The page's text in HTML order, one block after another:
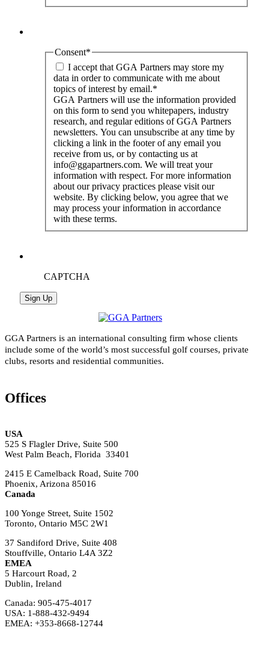
Consent*
I accept that GGA Partners may store my
data in order to communicate with me about
topics of interest by email.*
GGA Partners will use the information provided
on this form to send you whitepapers, industry
research, and regular editions of GGA Partners
newsletters. You can unsubscribe at any time by
clicking a link in the footer of any email you
receive from us, or by contacting us at
info@ggapartners.com. We will treat your
information with respect. For more information
about our privacy practices please visit our
website. By clicking below, you agree that we
may process your information in accordance
with these terms.
CAPTCHA
GGA Partners is an international consulting firm whose clients
include some of the world’s most successful golf courses, private
clubs, resorts and residential communities.
Offices
USA
525 S Flagler Drive, Suite 500
West Palm Beach, Florida 33401
2415 E Camelback Road, Suite 700
Phoenix, Arizona 85016
Canada
100 Yonge Street, Suite 1502
Toronto, Ontario M5C 2W1
37 Sandiford Drive, Suite 408
Stouffville, Ontario L4A 3Z2
EMEA
5 Harcourt Road, 2
Dublin, Ireland
Canada: 905-475-4017
USA: 1-888-432-9494
EMEA: +353-8668-12744